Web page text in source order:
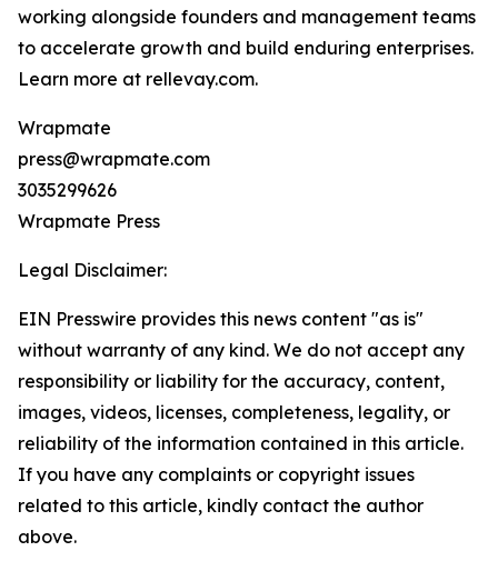
working alongside founders and management teams
to accelerate growth and build enduring enterprises.
Learn more at rellevay.com.
Wrapmate
press@wrapmate.com
3035299626
Wrapmate Press
Legal Disclaimer:
EIN Presswire provides this news content "as is"
without warranty of any kind. We do not accept any
responsibility or liability for the accuracy, content,
images, videos, licenses, completeness, legality, or
reliability of the information contained in this article.
If you have any complaints or copyright issues
related to this article, kindly contact the author
above.